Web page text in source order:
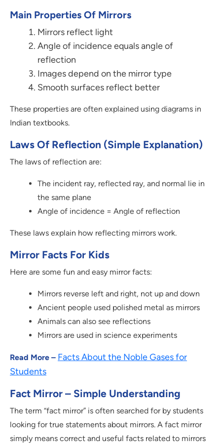
Main Properties Of Mirrors
Mirrors reflect light
Angle of incidence equals angle of
reflection
Images depend on the mirror type
Smooth surfaces reflect better
These properties are often explained using diagrams in
Indian textbooks.
Laws Of Reflection (Simple Explanation)
The laws of reflection are:
The incident ray, reflected ray, and normal lie in
the same plane
Angle of incidence = Angle of reflection
These laws explain how reflecting mirrors work.
Mirror Facts For Kids
Here are some fun and easy mirror facts:
Mirrors reverse left and right, not up and down
Ancient people used polished metal as mirrors
Animals can also see reflections
Mirrors are used in science experiments
Read More – Facts About the Noble Gases for
Students
Fact Mirror – Simple Understanding
The term “fact mirror” is often searched for by students
looking for true statements about mirrors. A fact mirror
simply means correct and useful facts related to mirrors